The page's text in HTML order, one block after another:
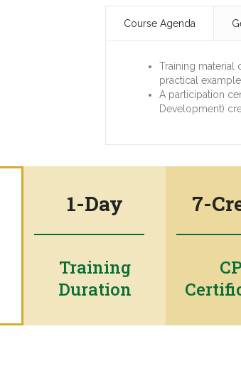
Course Agenda
Training material
practical
A participation
Development)
1-Day
Training
Duration
7-